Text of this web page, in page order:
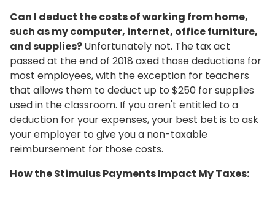
Can I deduct the costs of working from home,
such as my computer, internet, office furniture,
and supplies?Unfortunately not. The tax act
passed at the end of 2018 axed those deductions for
most employees, with the exception for teachers
that allows them to deduct up to $250 for supplies
used in the classroom. If you aren't entitled to a
deduction for your expenses, your best bet is to ask
your employer to give you a non-taxable
reimbursement for those costs.
How the Stimulus Payments Impact My Taxes: